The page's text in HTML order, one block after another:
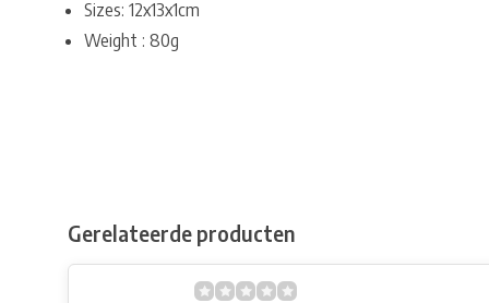
Sizes: 12x13x1cm
Weight : 80g
Gerelateerde producten